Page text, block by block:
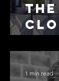
1 min read